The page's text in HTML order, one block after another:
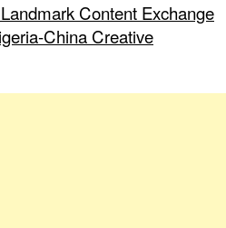
Content Exchange
China Creative